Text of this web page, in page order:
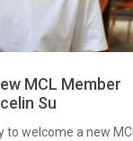
MCL Member
Su
to welcome a new MCL